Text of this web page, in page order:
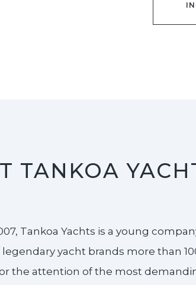
TANKOA
Tankoa Yachts is a young
yacht brands more than
the attention of the most